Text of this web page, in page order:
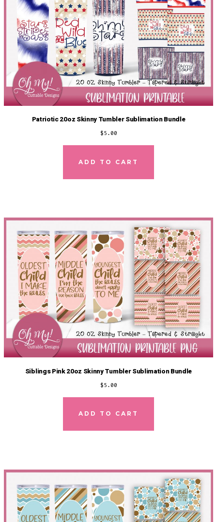
Patriotic 20oz Skinny Tumbler Sublimation Bundle
$5.00
ADD TO CART
Siblings Pink 20oz Skinny Tumbler Sublimation Bundle
$5.00
ADD TO CART